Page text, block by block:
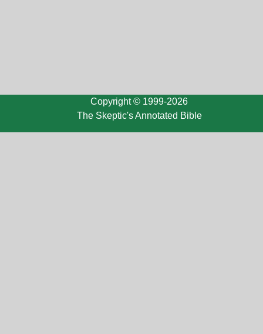
Copyright © 1999-2026
The Skeptic's Annotated Bible